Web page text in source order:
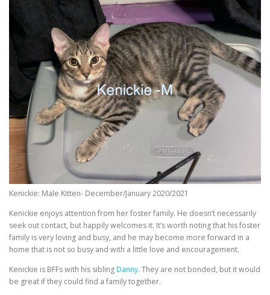
Kenickie: Male Kitten- December/January 2020/2021
Kenickie enjoys attention from her foster family. He doesn’t necessarily
seek out contact, but happily welcomes it. It’s worth noting that his foster
family is very loving and busy, and he may become more forward in a
home that is not so busy and with a little love and encouragement.
Kenickie is BFFs with his siblingDanny. They are not bonded, but it would
be great if they could find a family together.